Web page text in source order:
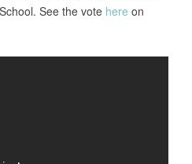
See the vote here on